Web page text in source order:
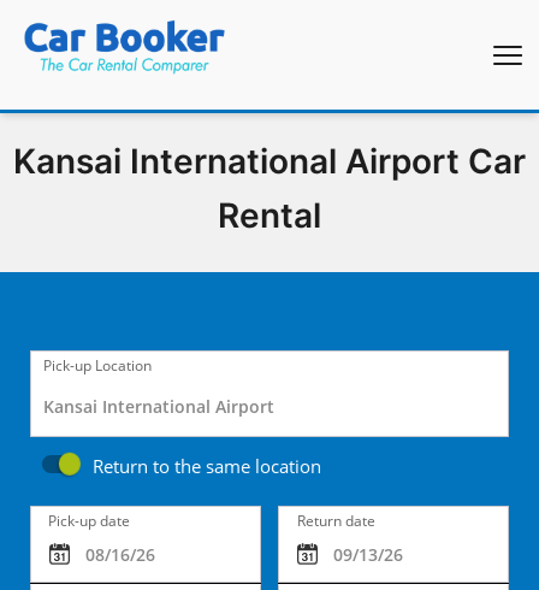
Pick-up Location
Return to the same location
Pick-up date Return date
Kansai International Airport Car
Rental